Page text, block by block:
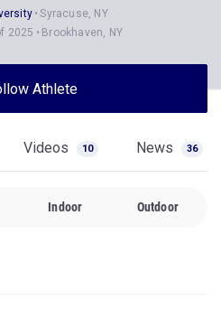
Syracuse, NY
2025 Brookhaven, NY
Athlete
Videos 10 News 36
Indoor Outdoor